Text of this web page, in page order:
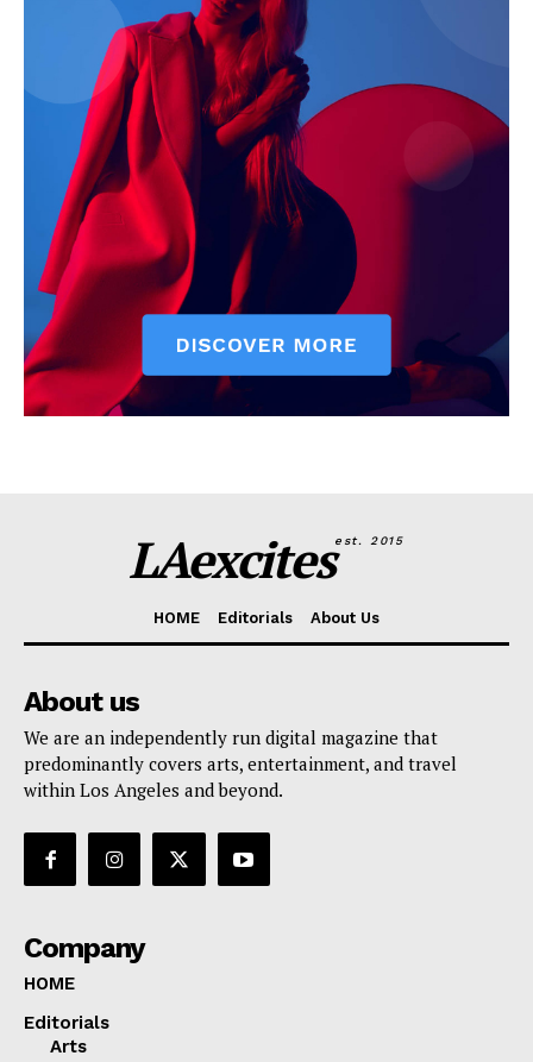
LAexcitesest. 2015
HOME Editorials About Us
About us
We are an independently run digital magazine that
predominantly covers arts, entertainment, and travel
within Los Angeles and beyond.
Company
HOME
Editorials
Arts